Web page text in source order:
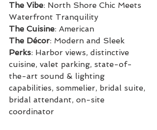
The Vibe: North Shore Chic Meets
Waterfront Tranquility
The Cuisine: American
The Décor: Modern and Sleek
Perks: Harbor views, distinctive
cuisine, valet parking, state-of-
the-art sound & lighting
capabilities, sommelier, bridal suite,
bridal attendant, on-site
coordinator